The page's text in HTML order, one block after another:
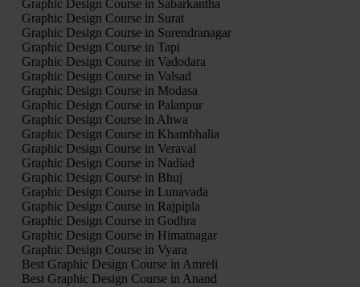
Graphic Design Course in Sabarkantha
Graphic Design Course in Surat
Graphic Design Course in Surendranagar
Graphic Design Course in Tapi
Graphic Design Course in Vadodara
Graphic Design Course in Valsad
Graphic Design Course in Modasa
Graphic Design Course in Palanpur
Graphic Design Course in Ahwa
Graphic Design Course in Khambhalia
Graphic Design Course in Veraval
Graphic Design Course in Nadiad
Graphic Design Course in Bhuj
Graphic Design Course in Lunavada
Graphic Design Course in Rajpipla
Graphic Design Course in Godhra
Graphic Design Course in Himatnagar
Graphic Design Course in Vyara
Best Graphic Design Course in Amreli
Best Graphic Design Course in Anand